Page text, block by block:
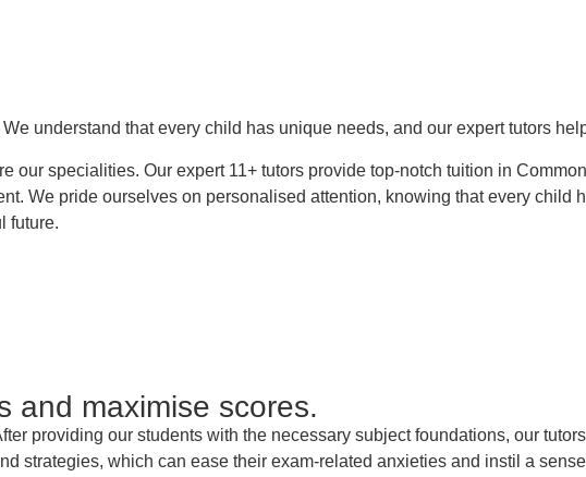
understand that every child has unique needs, and our expert tutors
our specialities. Our expert 11+ tutors provide top-notch tuition in
We pride ourselves on personalised attention, knowing that every child
future.
and maximise scores.
providing our students with the necessary subject foundations, our
strategies, which can ease their exam-related anxieties and instil a